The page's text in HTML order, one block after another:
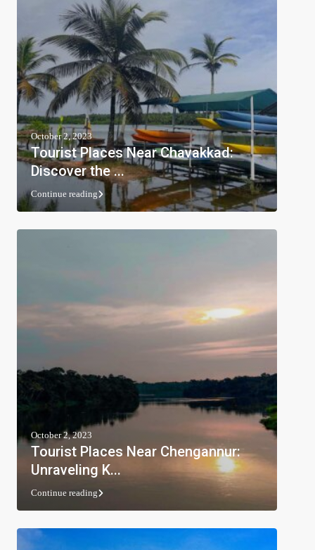
October 2, 2023
Tourist Places Near Chavakkad:
Discover the ...
Continue reading
October 2, 2023
Tourist Places Near Chengannur:
Unraveling K...
Continue reading